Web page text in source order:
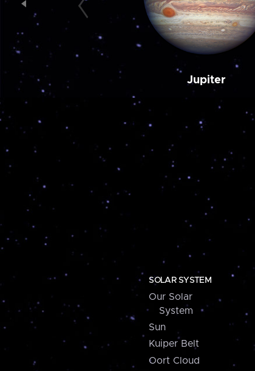
Jupiter
SOLAR SYSTEM
Our Solar
System
Sun
Kuiper Belt
Oort Cloud